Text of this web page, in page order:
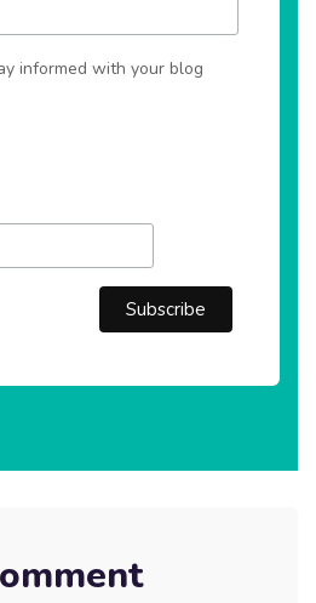
informed with your blog